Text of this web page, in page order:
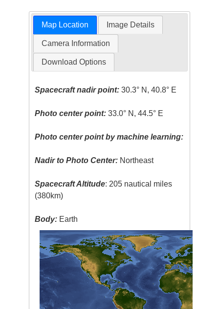
Map Location Image Details
Camera Information
Download Options
Spacecraft nadir point: 30.3° N, 40.8° E
Photo center point: 33.0° N, 44.5° E
Photo center point by machine learning:
Nadir to Photo Center: Northeast
Spacecraft Altitude: 205 nautical miles
(380km)
Body: Earth